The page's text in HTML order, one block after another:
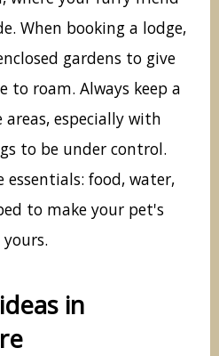
When booking a lodge,
gardens to give
to roam. Always keep a
areas, especially with
to be under control.
food, water,
to make your pet's
in